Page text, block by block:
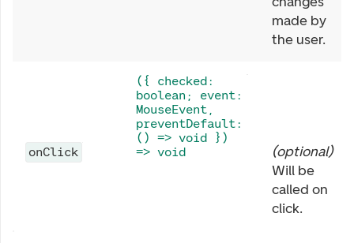
made by
the user.
onClick
({ checked:
boolean; event:
MouseEvent,
preventDefault:
() => void })
=> void
(optional)
Will be
called on
click.